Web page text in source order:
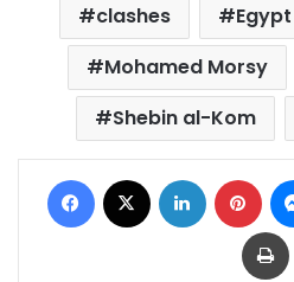
clashes Egypt
Mohamed Morsy
Shebin al-Kom
Facebook LinkedIn